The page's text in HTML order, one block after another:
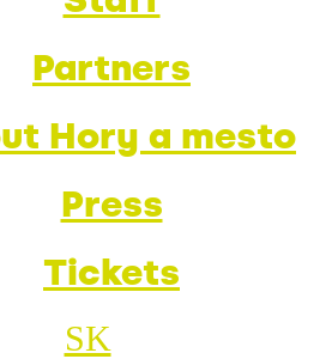
Partners
Hory a mesto
Press
Tickets
SK